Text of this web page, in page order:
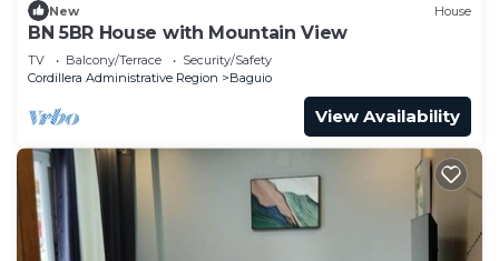
New House
BN 5BR House with Mountain View
TV Balcony/Terrace
Security/Safety
Cordillera Administrative Region
Baguio
View Availability